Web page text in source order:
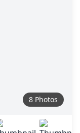
8 Photos